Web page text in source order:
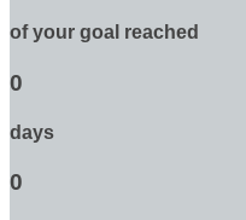
of your goal reached
0
days
0